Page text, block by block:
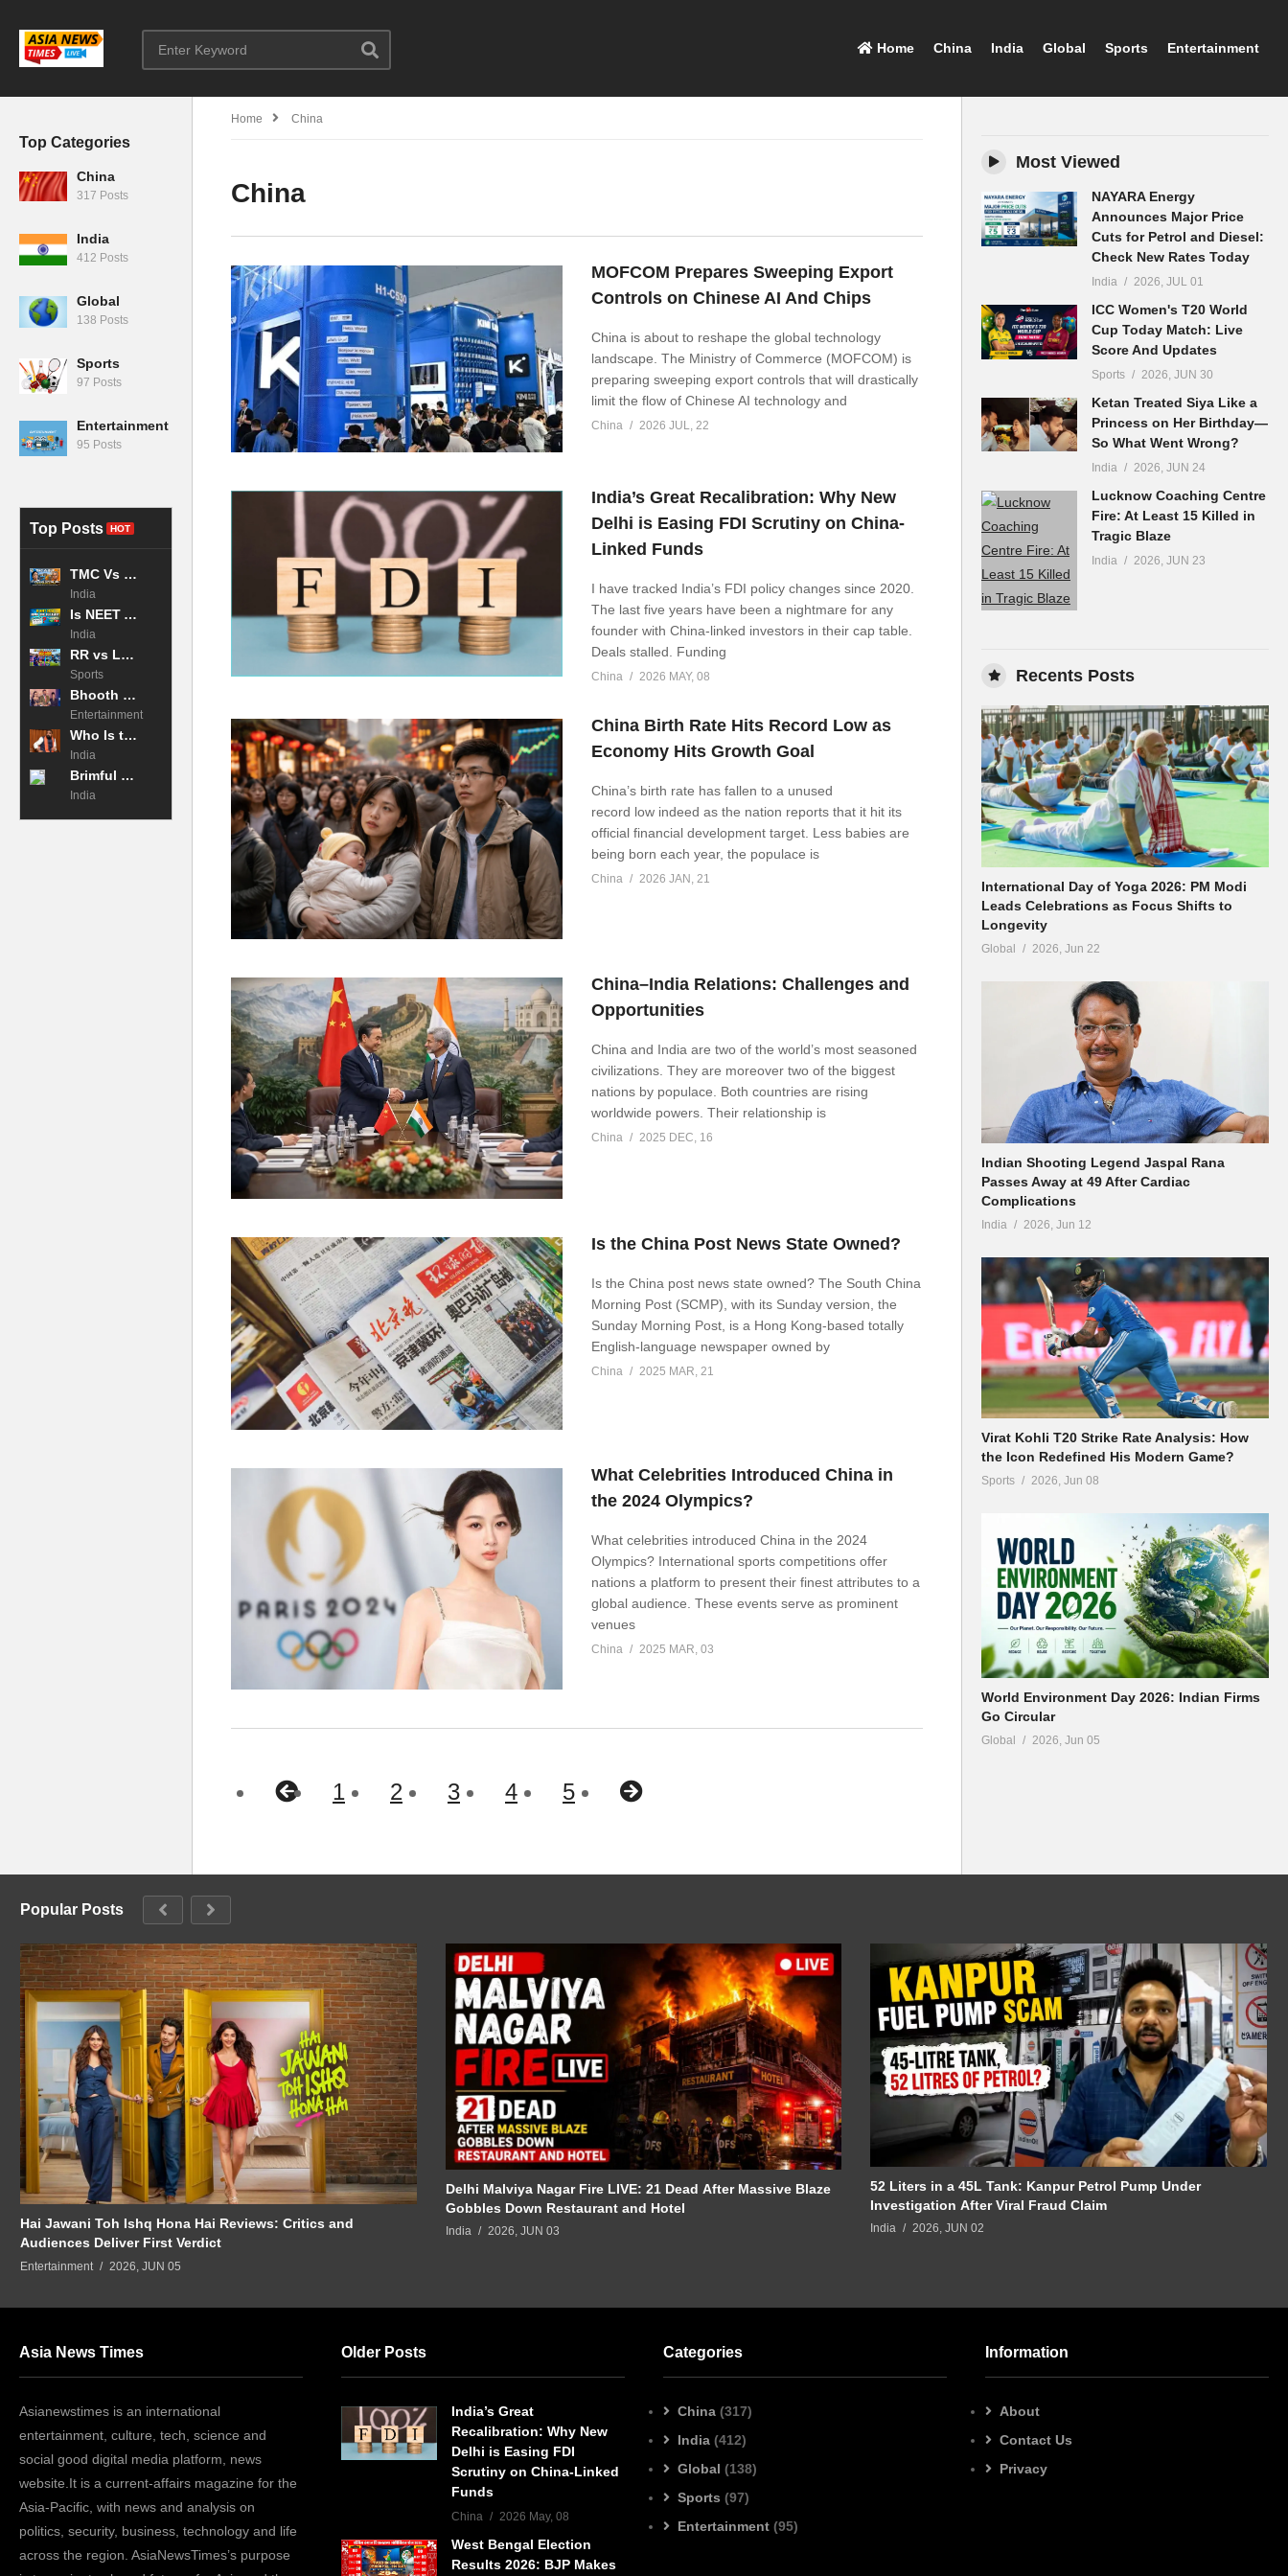
Home China India Global Sports Entertainment
Top Categories
China
317 Posts
India
412 Posts
Global
138 Posts
Sports
97 Posts
Entertainment
95 Posts
Top Posts HOT
TMC Vs BJP: Why the West Bengal Exit Poll 2026 is the Tightest Race in Decades?
India
Is NEET Admit Card Released 2026 Now?
India
RR vs LSG Highlights: Archer and Jadeja CRUSH Lucknow! IPL 2026
Sports
Bhooth Bangla 2026 Movie Box Office Collection Day 2
Entertainment
Who Is the Chief Minister of Bihar in 2026?
India
Brimful of Asha: The Story of the Global Anthem That Crowned a Queen
India
Home China
China
MOFCOM Prepares Sweeping Export
Controls on Chinese AI And Chips
China is about to reshape the global technology
landscape. The Ministry of Commerce (MOFCOM) is
preparing sweeping export controls that will drastically
limit the flow of Chinese AI technology and
China 2026 JUL, 22
India’s Great Recalibration: Why New
Delhi is Easing FDI Scrutiny on China-
Linked Funds
I have tracked India’s FDI policy changes since 2020.
The last five years have been a nightmare for any
founder with China-linked investors in their cap table.
Deals stalled. Funding
China 2026 MAY, 08
China Birth Rate Hits Record Low as
Economy Hits Growth Goal
China’s birth rate has fallen to a unused
record low indeed as the nation reports that it hit its
official financial development target. Less babies are
being born each year, the populace is
China 2026 JAN, 21
China–India Relations: Challenges and
Opportunities
China and India are two of the world’s most seasoned
civilizations. They are moreover two of the biggest
nations by populace. Both countries are rising
worldwide powers. Their relationship is
China 2025 DEC, 16
Is the China Post News State Owned?
Is the China post news state owned? The South China
Morning Post (SCMP), with its Sunday version, the
Sunday Morning Post, is a Hong Kong-based totally
English-language newspaper owned by
China 2025 MAR, 21
What Celebrities Introduced China in
the 2024 Olympics?
What celebrities introduced China in the 2024
Olympics? International sports competitions offer
nations a platform to present their finest attributes to a
global audience. These events serve as prominent
venues
China 2025 MAR, 03
1 2 3 4 5
Most Viewed
NAYARA Energy
Announces Major Price
Cuts for Petrol and Diesel:
Check New Rates Today
India 2026, JUL 01
ICC Women's T20 World
Cup Today Match: Live
Score And Updates
Sports 2026, JUN 30
Ketan Treated Siya Like a
Princess on Her Birthday—
So What Went Wrong?
India 2026, JUN 24
Lucknow Coaching Centre
Fire: At Least 15 Killed in
Tragic Blaze
India 2026, JUN 23
Recents Posts
International Day of Yoga 2026: PM Modi
Leads Celebrations as Focus Shifts to
Longevity
Global 2026, Jun 22
Indian Shooting Legend Jaspal Rana
Passes Away at 49 After Cardiac
Complications
India 2026, Jun 12
Virat Kohli T20 Strike Rate Analysis: How
the Icon Redefined His Modern Game?
Sports 2026, Jun 08
World Environment Day 2026: Indian Firms
Go Circular
Global 2026, Jun 05
Popular Posts
Hai Jawani Toh Ishq Hona Hai Reviews: Critics and
Audiences Deliver First Verdict
Entertainment 2026, JUN 05
Delhi Malviya Nagar Fire LIVE: 21 Dead After Massive Blaze
Gobbles Down Restaurant and Hotel
India 2026, JUN 03
52 Liters in a 45L Tank: Kanpur Petrol Pump Under
Investigation After Viral Fraud Claim
India 2026, JUN 02
Asia News Times
Asianewstimes is an international
entertainment, culture, tech, science and
social good digital media platform, news
website.It is a current-affairs magazine for the
Asia-Pacific, with news and analysis on
politics, security, business, technology and life
across the region. AsiaNewsTimes’s purpose
Older Posts
India’s Great
Recalibration: Why New
Delhi is Easing FDI
Scrutiny on China-Linked
Funds
China 2026 May, 08
West Bengal Election
Results 2026: BJP Makes
Categories
China (317)
India (412)
Global (138)
Sports (97)
Entertainment (95)
Information
About
Contact Us
Privacy